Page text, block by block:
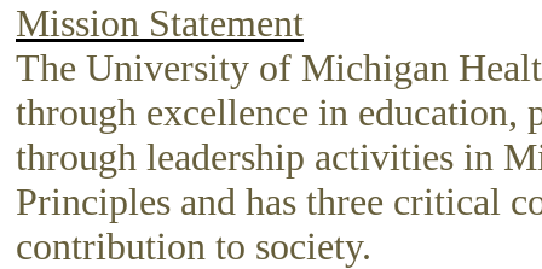
Mission Statement
The University of Michigan
through excellence in education,
through leadership activities in
Principles and has three critical
contribution to society.